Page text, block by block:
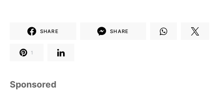
SHARE SHARE
1
Sponsored